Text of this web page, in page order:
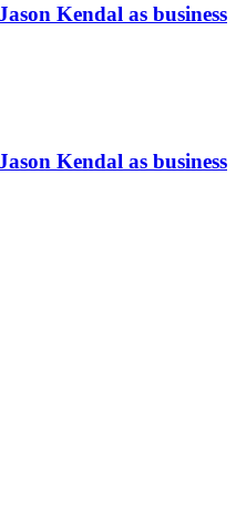
Kendal as business
Kendal as business